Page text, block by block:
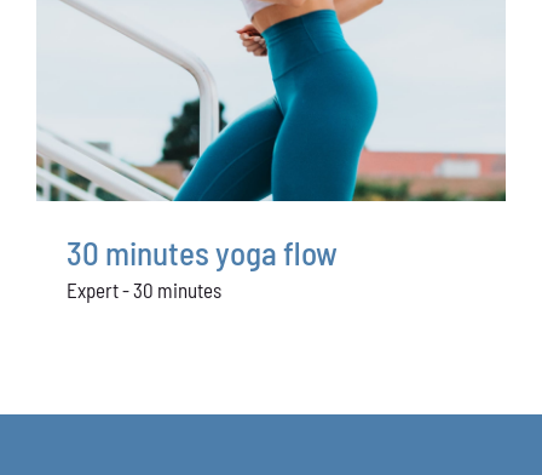
30 minutes yoga flow
Expert - 30 minutes